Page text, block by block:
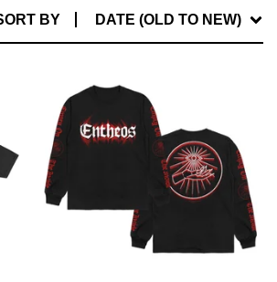
BY DATE (OLD TO NEW)
45.00